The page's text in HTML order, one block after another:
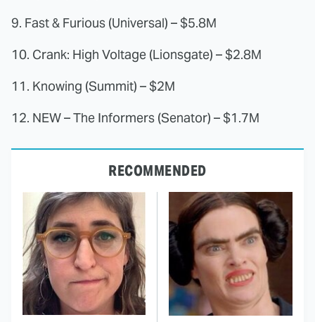
9. Fast & Furious (Universal) – $5.8M
10. Crank: High Voltage (Lionsgate) – $2.8M
11. Knowing (Summit) – $2M
12. NEW – The Informers (Senator) – $1.7M
RECOMMENDED